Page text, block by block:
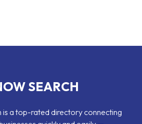
SEARCH
is a top-rated directory connecting